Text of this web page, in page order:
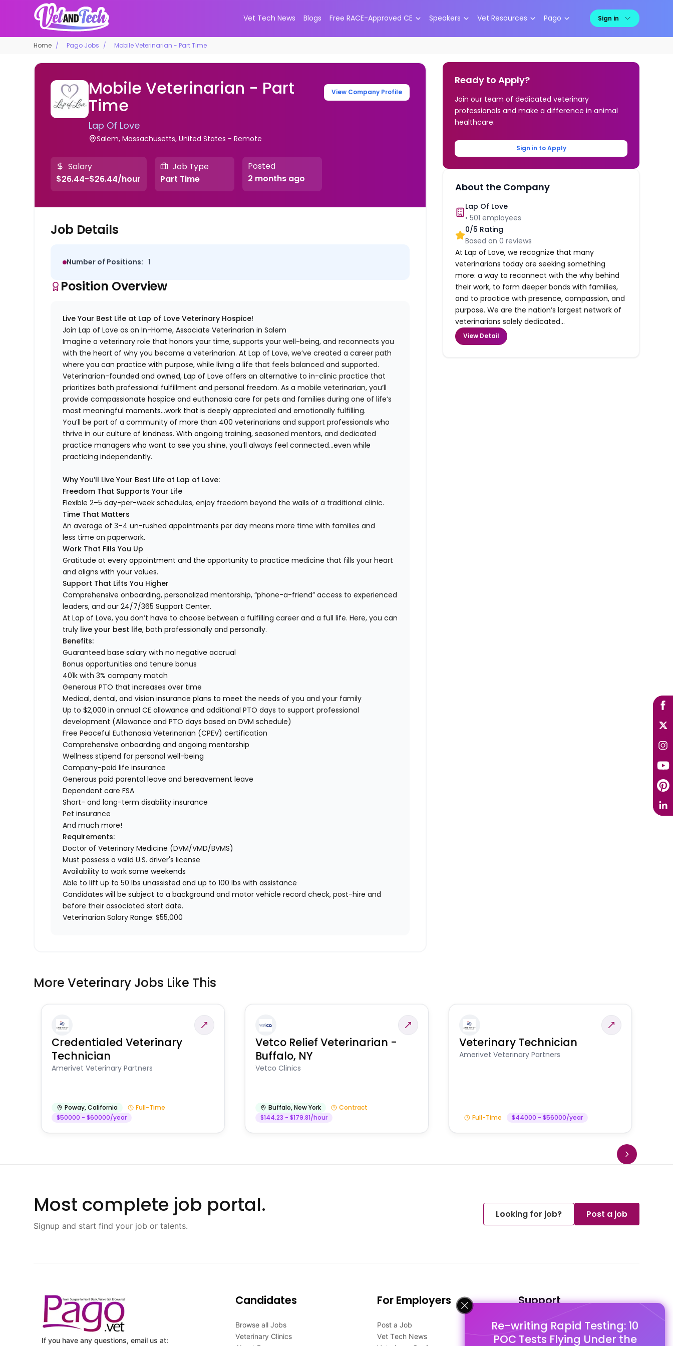
Vet Tech News Blogs Free RACE-Approved CE Speakers Vet Resources Pago Sign in
Re-writing Rapid Testing: 10
POC Tests Flying Under the
Home Pago Jobs Mobile Veterinarian - Part Time
Mobile Veterinarian - Part
Time
Lap Of Love
Salem, Massachusetts, United States - Remote
View Company Profile
Salary
$26.44-$26.44/hour
Job Type
Part Time
Posted
2 months ago
Job Details
Number of Positions: 1
Position Overview
Live Your Best Life at Lap of Love Veterinary Hospice!
Join Lap of Love as an In-Home, Associate Veterinarian in Salem
Imagine a veterinary role that honors your time, supports your well-being, and reconnects you
with the heart of why you became a veterinarian. At Lap of Love, we’ve created a career path
where you can practice with purpose, while living a life that feels balanced and supported.
Veterinarian-founded and owned, Lap of Love offers an alternative to in-clinic practice that
prioritizes both professional fulfillment and personal freedom. As a mobile veterinarian, you’ll
provide compassionate hospice and euthanasia care for pets and families during one of life’s
most meaningful moments…work that is deeply appreciated and emotionally fulfilling.
You’ll be part of a community of more than 400 veterinarians and support professionals who
thrive in our culture of kindness. With ongoing training, seasoned mentors, and dedicated
practice managers who want to see you shine, you’ll always feel connected…even while
practicing independently.
Why You’ll Live Your Best Life at Lap of Love:
Freedom That Supports Your Life
Flexible 2–5 day-per-week schedules, enjoy freedom beyond the walls of a traditional clinic.
Time That Matters
An average of 3–4 un-rushed appointments per day means more time with families and
less time on paperwork.
Work That Fills You Up
Gratitude at every appointment and the opportunity to practice medicine that fills your heart
and aligns with your values.
Support That Lifts You Higher
Comprehensive onboarding, personalized mentorship, “phone-a-friend” access to experienced
leaders, and our 24/7/365 Support Center.
At Lap of Love, you don’t have to choose between a fulfilling career and a full life. Here, you can
truly live your best life, both professionally and personally.
Benefits:
Guaranteed base salary with no negative accrual
Bonus opportunities and tenure bonus
401k with 3% company match
Generous PTO that increases over time
Medical, dental, and vision insurance plans to meet the needs of you and your family
Up to $2,000 in annual CE allowance and additional PTO days to support professional
development (Allowance and PTO days based on DVM schedule)
Free Peaceful Euthanasia Veterinarian (CPEV) certification
Comprehensive onboarding and ongoing mentorship
Wellness stipend for personal well-being
Company-paid life insurance
Generous paid parental leave and bereavement leave
Dependent care FSA
Short- and long-term disability insurance
Pet insurance
And much more!
Requirements:
Doctor of Veterinary Medicine (DVM/VMD/BVMS)
Must possess a valid U.S. driver's license
Availability to work some weekends
Able to lift up to 50 lbs unassisted and up to 100 lbs with assistance
Candidates will be subject to a background and motor vehicle record check, post-hire and
before their associated start date.
Veterinarian Salary Range: $55,000
Ready to Apply?
Join our team of dedicated veterinary
professionals and make a difference in animal
healthcare.
Sign in to Apply
About the Company
Lap Of Love
•501 employees
0/5 Rating
Based on0 reviews
At Lap of Love, we recognize that many
veterinarians today are seeking something
more: a way to reconnect with the why behind
their work, to form deeper bonds with families,
and to practice with presence, compassion, and
purpose. We are the nation’s largest network of
veterinarians solely dedicated...
View Detail
More Veterinary Jobs Like This
Credentialed Veterinary
Technician
Amerivet Veterinary Partners
Poway,California
Full-Time
$50000 - $60000/year
Vetco Relief Veterinarian -
Buffalo, NY
Vetco Clinics
Buffalo,New York
Contract
$144.23 - $179.81/hour
Veterinary Technician
Amerivet Veterinary Partners
Full-Time $44000 - $56000/year
Most complete job portal.
Signup and start find your job or talents.
Looking for job? Post a job
If you have any questions, email us at:
Candidates
Browse all Jobs
Veterinary Clinics
For Employers
Post a Job
Vet Tech News
Support
FAQ's
Pago Terms